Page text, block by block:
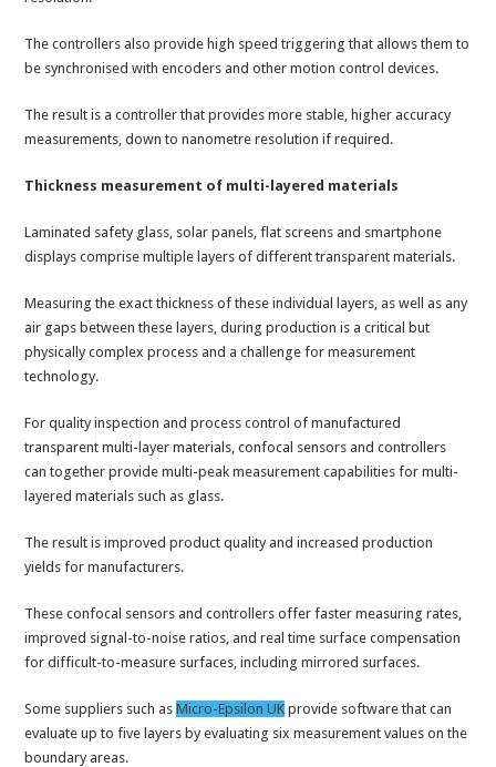
The controllers also provide high speed triggering that allows them to
be synchronised with encoders and other motion control devices.
The result is a controller that provides more stable, higher accuracy
measurements, down to nanometre resolution if required.
Thickness measurement of multi-layered materials
Laminated safety glass, solar panels, flat screens and smartphone
displays comprise multiple layers of different transparent materials.
Measuring the exact thickness of these individual layers, as well as any
air gaps between these layers, during production is a critical but
physically complex process and a challenge for measurement
technology.
For quality inspection and process control of manufactured
transparent multi-layer materials, confocal sensors and controllers
can together provide multi-peak measurement capabilities for multi-
layered materials such as glass.
The result is improved product quality and increased production
yields for manufacturers.
These confocal sensors and controllers offer faster measuring rates,
improved signal-to-noise ratios, and real time surface compensation
for difficult-to-measure surfaces, including mirrored surfaces.
Some suppliers such asMicro-Epsilon UK provide software that can
evaluate up to five layers by evaluating six measurement values on the
boundary areas.